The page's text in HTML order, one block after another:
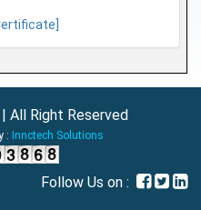
All Right Reserved
: Innctech Solutions
Follow Us on :